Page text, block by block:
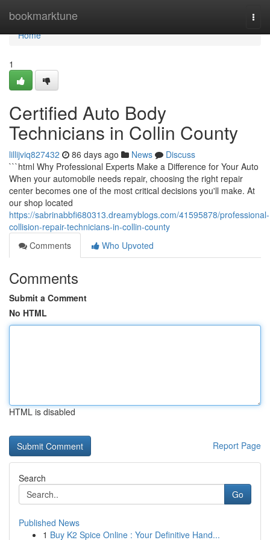
bookmarktune
Home
Home
1
Certified Auto Body
Technicians in Collin County
lillijviq827432 86 days ago News
Discuss
```html Why Professional Experts Make a Difference for Your Auto
When your automobile needs repair, choosing the right repair
center becomes one of the most critical decisions you'll make. At
our shop located
https://sabrinabbfi680313.dreamyblogs.com/41595878/professional-
collision-repair-technicians-in-collin-county
Comments
Who Upvoted
Comments
Submit a Comment
No HTML
HTML is disabled
Report Page
Search
Go
Published News
1 Buy K2 Spice Online : Your Definitive Hand...